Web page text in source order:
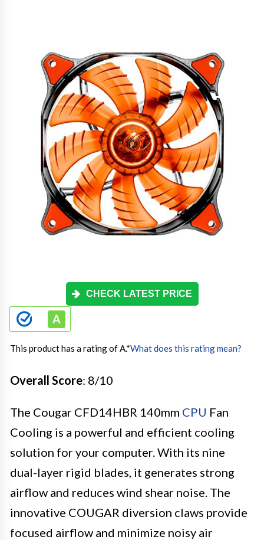
CHECK LATEST PRICE
This product has a rating of A.*What does this rating mean?
Overall Score: 8/10
The Cougar CFD14HBR 140mm CPU Fan
Cooling is a powerful and efficient cooling
solution for your computer. With its nine
dual-layer rigid blades, it generates strong
airflow and reduces wind shear noise. The
innovative COUGAR diversion claws provide
focused airflow and minimize noisy air